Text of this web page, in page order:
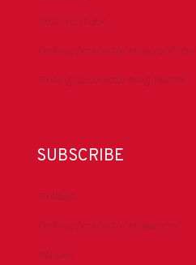
IADC YouTube
Drilling Contractor Mag YouTube
Drilling Contractor Mag Twitter
SUBSCRIBE
DrillBits
Drilling Contractor Magazine
eNews